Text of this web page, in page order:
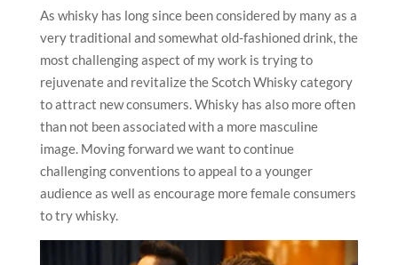
As whisky has long since been considered by many as a
very traditional and somewhat old-fashioned drink, the
most challenging aspect of my work is trying to
rejuvenate and revitalize the Scotch Whisky category
to attract new consumers. Whisky has also more often
than not been associated with a more masculine
image. Moving forward we want to continue
challenging conventions to appeal to a younger
audience as well as encourage more female consumers
to try whisky.